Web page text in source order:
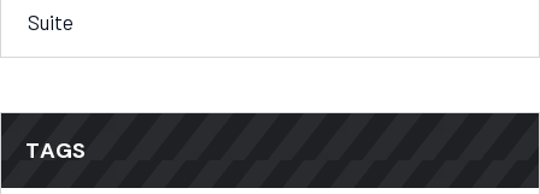
Suite
TAGS